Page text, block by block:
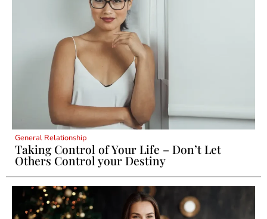
General Relationship
Taking Control of Your Life – Don’t Let
Others Control your Destiny